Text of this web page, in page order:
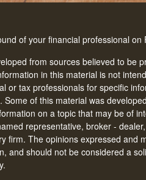
of your financial professional on
from sources believed to be
in this material is not
or tax professionals for specific
Some of this material was
on a topic that may be of
representative, broker -
firm. The opinions expressed and
and should not be considered a